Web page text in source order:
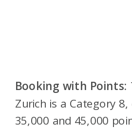
Booking with Points:
Zurich is a Category
35,000 and 45,000